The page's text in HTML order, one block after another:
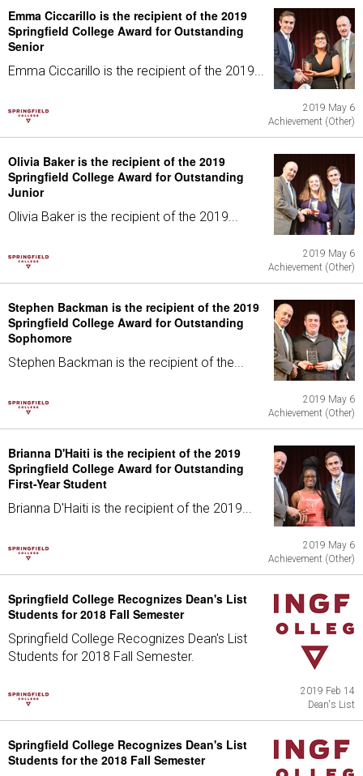
Emma Ciccarillo is the recipient of the 2019
Springfield College Award for Outstanding
Senior
Emma Ciccarillo is the recipient of the 2019...
2019 May 6
Achievement (Other)
Olivia Baker is the recipient of the 2019
Springfield College Award for Outstanding
Junior
Olivia Baker is the recipient of the 2019...
2019 May 6
Achievement (Other)
Stephen Backman is the recipient of the 2019
Springfield College Award for Outstanding
Sophomore
Stephen Backman is the recipient of the...
2019 May 6
Achievement (Other)
Brianna D'Haiti is the recipient of the 2019
Springfield College Award for Outstanding
First-Year Student
Brianna D'Haiti is the recipient of the 2019...
2019 May 6
Achievement (Other)
Springfield College Recognizes Dean's List
Students for 2018 Fall Semester
Springfield College Recognizes Dean's List
Students for 2018 Fall Semester.
2019 Feb 14
Dean's List
Springfield College Recognizes Dean's List
Students for the 2018 Fall Semester